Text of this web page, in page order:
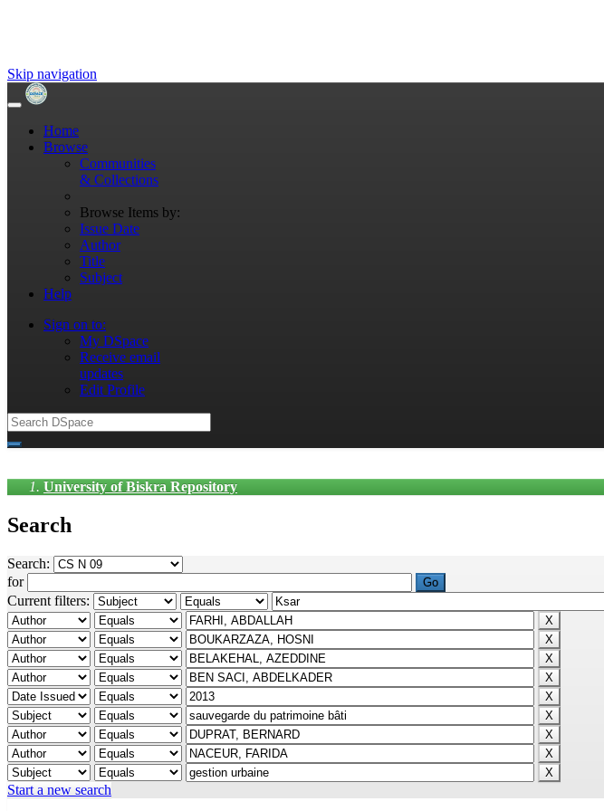
Skip navigation
Home
Browse
Communities
& Collections
Browse Items by:
Issue Date
Author
Title
Subject
Help
Sign on to:
My DSpace
Receive email
updates
Edit Profile
University of Biskra Repository
Search
Search:
for
Current filters:
Start a new search